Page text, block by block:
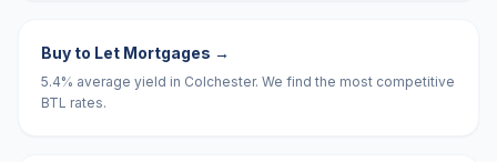
Buy to Let Mortgages →
5.4% average yield in Colchester. We find the most competitive
BTL rates.